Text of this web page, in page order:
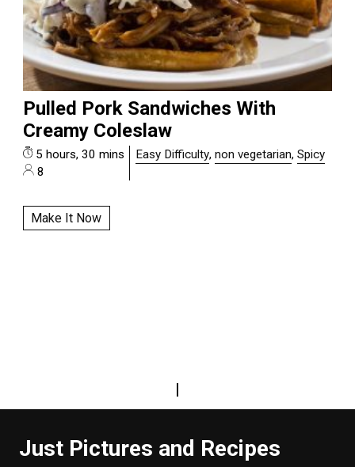
Pulled Pork Sandwiches With
Creamy Coleslaw
5 hours, 30 mins
8
Easy Difficulty, non vegetarian, Spicy
Make It Now
|
Just Pictures and Recipes